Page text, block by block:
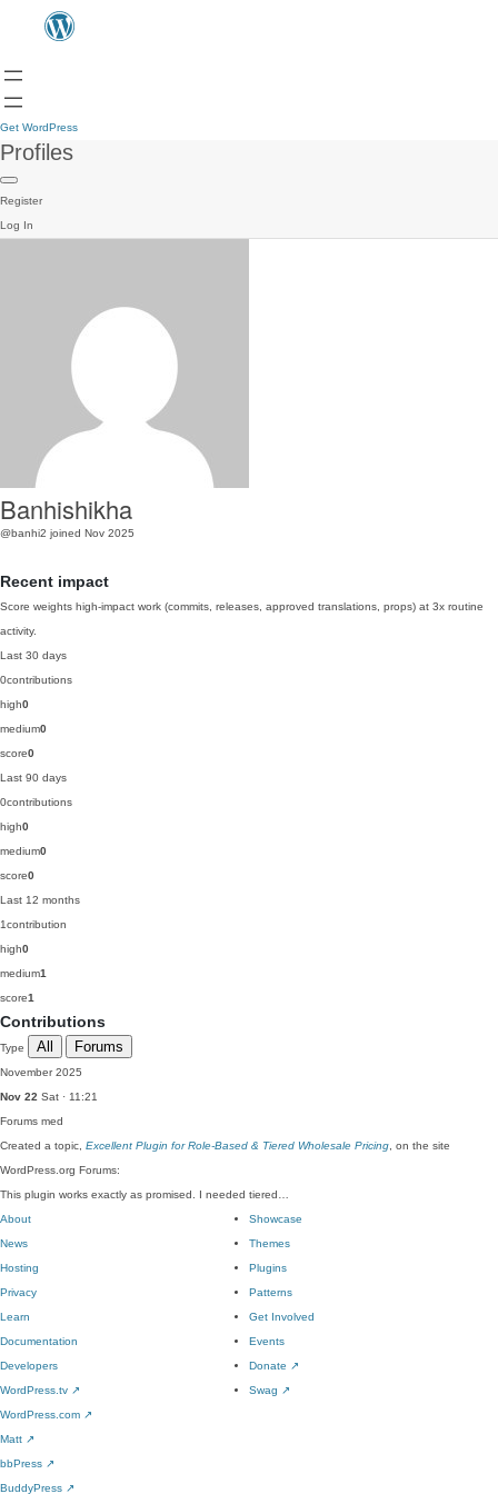
Get WordPress
Profiles
Register
Log In
Banhishikha
@banhi2 joined Nov 2025
Recent impact
Score weights high-impact work (commits, releases, approved translations, props) at 3x routine
activity.
Last 30 days
0contributions
high0
medium0
score0
Last 90 days
0contributions
high0
medium0
score0
Last 12 months
1contribution
high0
medium1
score1
Contributions
Type All Forums
November 2025
Nov 22 Sat · 11:21
Forums med
Created a topic, Excellent Plugin for Role-Based & Tiered Wholesale Pricing , on the site
WordPress.org Forums:
This plugin works exactly as promised. I needed tiered…
About
News
Hosting
Privacy
Showcase
Themes
Plugins
Patterns
Learn
Documentation
Developers
WordPress.tv ↗
Get Involved
Events
Donate ↗
Swag ↗
WordPress.com ↗
Matt ↗
bbPress ↗
BuddyPress ↗